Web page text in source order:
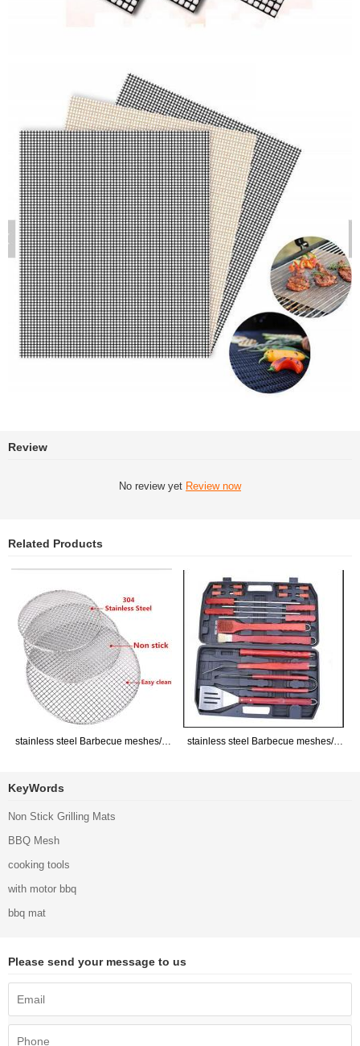
Review
No review yet Review now
Related Products
stainless steel Barbecue meshes/GRILL GRATE/Barbecue Network stainless steel Barbecue meshes/GRILL GRATE/Barbecue Network
KeyWords
Non Stick Grilling Mats
BBQ Mesh
cooking tools
with motor bbq
bbq mat
Please send your message to us